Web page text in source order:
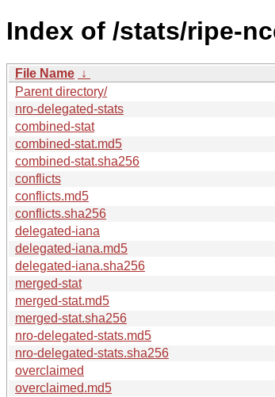
Index of /stats/ripe-
File Name ↓
Parent directory/
nro-delegated-stats
combined-stat
combined-stat.md5
combined-stat.sha256
conflicts
conflicts.md5
conflicts.sha256
delegated-iana
delegated-iana.md5
delegated-iana.sha256
merged-stat
merged-stat.md5
merged-stat.sha256
nro-delegated-stats.md5
nro-delegated-stats.sha256
overclaimed
overclaimed.md5